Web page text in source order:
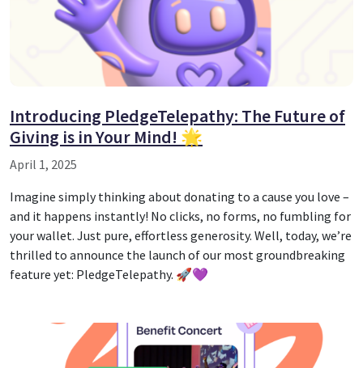
Introducing PledgeTelepathy: The Future of
Giving is in Your Mind! 🌟
April 1, 2025
Imagine simply thinking about donating to a cause you love –
and it happens instantly! No clicks, no forms, no fumbling for
your wallet. Just pure, effortless generosity. Well, today, we’re
thrilled to announce the launch of our most groundbreaking
feature yet: PledgeTelepathy. 🚀💜